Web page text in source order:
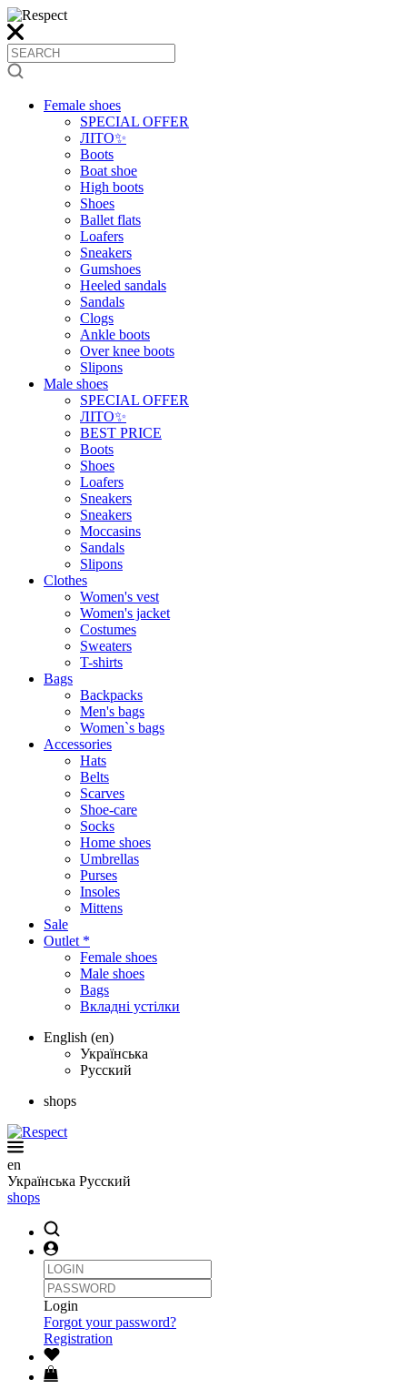
Female shoes
SPECIAL OFFER
ЛІТО✨
Boots
Boat shoe
High boots
Shoes
Ballet flats
Loafers
Sneakers
Gumshoes
Heeled sandals
Sandals
Clogs
Ankle boots
Over knee boots
Slipons
Male shoes
SPECIAL OFFER
ЛІТО✨
BEST PRICE
Boots
Shoes
Loafers
Sneakers
Sneakers
Moccasins
Sandals
Slipons
Clothes
Women's vest
Women's jacket
Costumes
Sweaters
T-shirts
Bags
Backpacks
Men's bags
Women`s bags
Accessories
Hats
Belts
Scarves
Shoe-care
Socks
Home shoes
Umbrellas
Purses
Insoles
Mittens
Sale
Outlet *
Female shoes
Male shoes
Bags
Вкладні устілки
English (en)
Українська
Русский
shops
en
Українська Русский
shops
Login
Forgot your password?
Registration